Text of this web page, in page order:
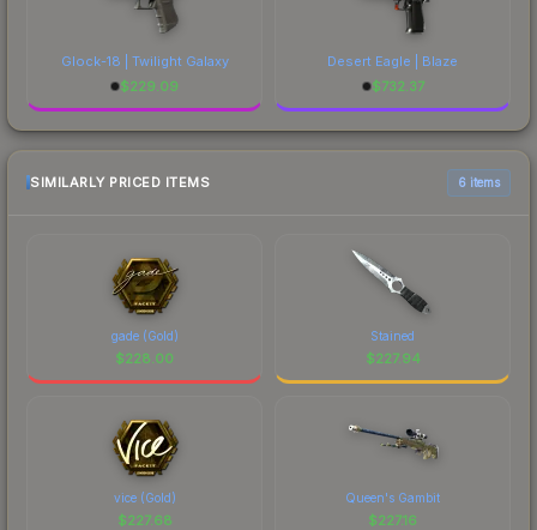
Glock-18 | Twilight Galaxy
$229.09
Desert Eagle | Blaze
$732.37
SIMILARLY PRICED ITEMS 6 items
gade (Gold)
$228.00
Stained
$227.94
vice (Gold)
$227.68
Queen's Gambit
$227.16